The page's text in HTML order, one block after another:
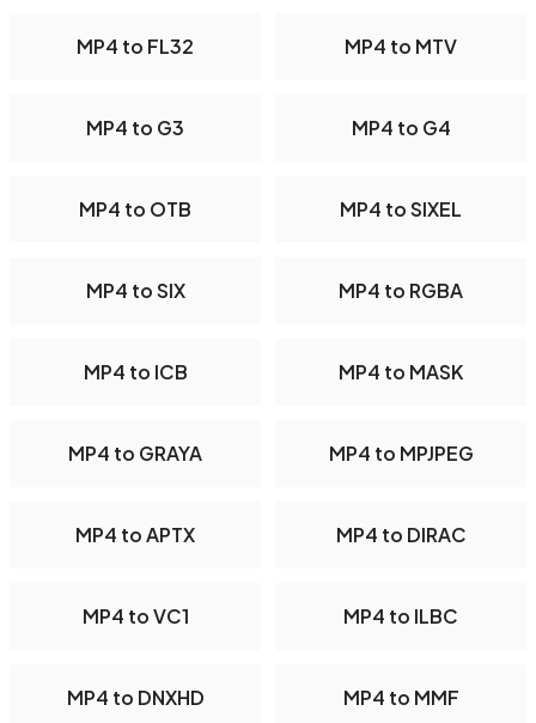
MP4 to FL32 MP4 to MTV
MP4 to G3 MP4 to G4
MP4 to OTB MP4 to SIXEL
MP4 to SIX MP4 to RGBA
MP4 to ICB MP4 to MASK
MP4 to GRAYA MP4 to MPJPEG
MP4 to APTX MP4 to DIRAC
MP4 to VC1 MP4 to ILBC
MP4 to DNXHD MP4 to MMF